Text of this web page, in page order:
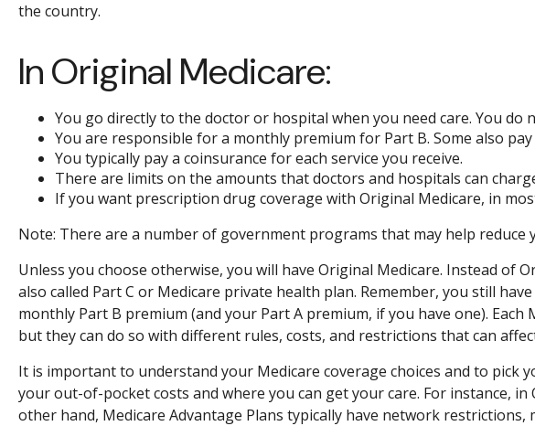
the country.
In Original Medicare:
You go directly to the doctor or hospital when you need care. You
You are responsible for a monthly premium for Part B. Some also
You typically pay a coinsurance for each service you receive.
There are limits on the amounts that doctors and hospitals can
If you want prescription drug coverage with Original Medicare, in
Note: There are a number of government programs that may help
Unless you choose otherwise, you will have Original Medicare. Instead of
also called Part C or Medicare private health plan. Remember, you still
monthly Part B premium (and your Part A premium, if you have one).
but they can do so with different rules, costs, and restrictions that can
It is important to understand your Medicare coverage choices and to pick
your out-of-pocket costs and where you can get your care. For instance,
other hand, Medicare Advantage Plans typically have network